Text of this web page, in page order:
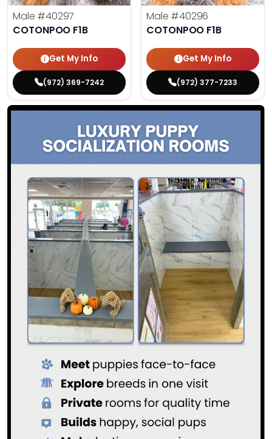
Male #40297
COTONPOO F1B
Get My Info
(972) 369-7242
Male #40296
COTONPOO F1B
Get My Info
(972) 377-7233